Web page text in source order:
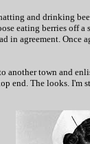
and drinking
eating berries off
in agreement. Once
another town and
end. The looks. I'm